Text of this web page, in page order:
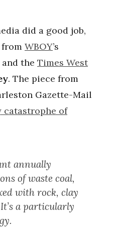
did a good job,
WBOY’s
and the Times West
. The piece from
Gazette-Mail
catastrophe of
annually
of waste coal,
with rock, clay
a particularly